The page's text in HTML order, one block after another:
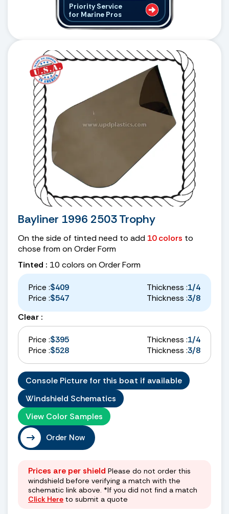
Priority Service
for Marine Pros
Bayliner 1996 2503 Trophy
On the side of tinted need to add 10 colors to
chose from on Order Form
Tinted : 10 colors on Order Form
Price :$409 Thickness :1/4
Price :$547 Thickness :3/8
Clear :
Price :$395 Thickness :1/4
Price :$528 Thickness :3/8
Console Picture for this boat if available
Windshield Schematics
View Color Samples
Order Now
Prices are per shield Please do not order this
windshield before verifying a match with the
schematic link above. *If you did not find a match
Click Here to submit a quote